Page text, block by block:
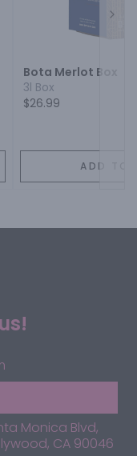
Bota Merlot Box
3l Box
$26.99
ADD TO
Monica Blvd,
CA 90046